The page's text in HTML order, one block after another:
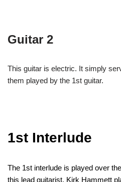
Guitar 2
This guitar is electric. It simply
them played by the 1st guitar.
1st Interlude
The 1st interlude is played over
this lead guitarist, Kirk Hammett